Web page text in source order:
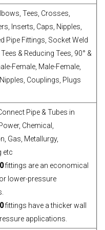
Tees, Crosses,
Inserts, Caps, Nipples,
Pipe Fittings, Socket Weld
& Reducing Tees, 90° &
Female, Male-Female,
Couplings, Plugs
Pipe & Tubes in
Chemical,
Gas, Metallurgy,
etc
fittings are an economical
lower-pressure
fittings have a thicker wall
applications.